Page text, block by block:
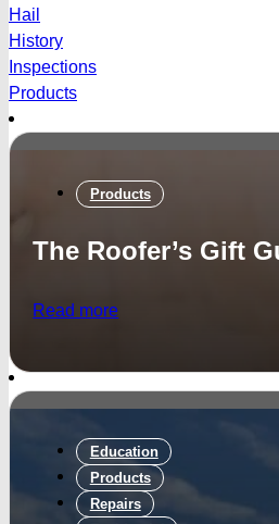
Hail
History
Inspections
Products
Products
The Roofer’s Gift
Read more
Education
Products
Repairs